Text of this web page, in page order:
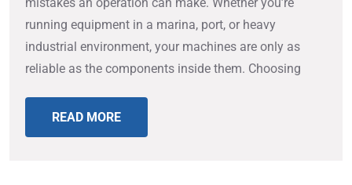
running equipment in a marina, port, or heavy
industrial environment, your machines are only as
reliable as the components inside them. Choosing
READ MORE